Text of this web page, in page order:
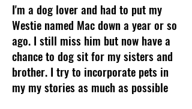
I'm a dog lover and had to put my
Westie named Mac down a year or so
ago. I still miss him but now have a
chance to dog sit for my sisters and
brother. I try to incorporate pets in
my my stories as much as possible